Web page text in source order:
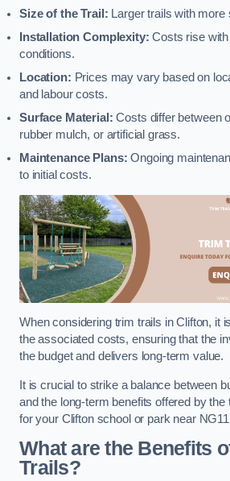
Size of the Trail: Larger trails with
Installation Complexity: Costs rise
conditions.
Location: Prices may vary based on
and labour costs.
Surface Material: Costs differ between
rubber mulch, or artificial grass.
Maintenance Plans: Ongoing
to initial costs.
When considering trim trails in Clifton, it
the associated costs, ensuring that the
the budget and delivers long-term value.
It is crucial to strike a balance between
and the long-term benefits offered by
for your Clifton school or park near
What are the Benefits
Trails?